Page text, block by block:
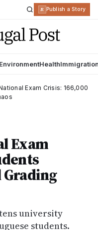
R Publish a Story
EnvironmentHealth
Exam Crisis: 166,000
Exam
university
students.